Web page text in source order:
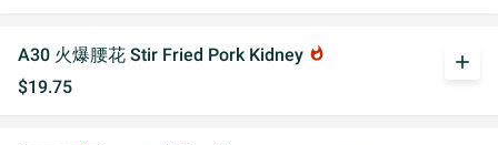
A30 火爆腰花 Stir Fried Pork Kidney whatshot
$19.75
add